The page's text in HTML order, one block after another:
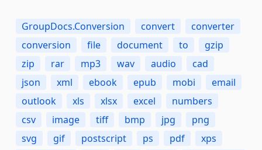
GroupDocs.Conversion convert
converter
conversion
file document to
gzip
zip
rar mp3 wav audio
cad
json
xml ebook epub mobi
email
outlook
xls xlsx excel
numbers
csv
image tiff bmp jpg
png
svg
gif postscript ps pdf
xps